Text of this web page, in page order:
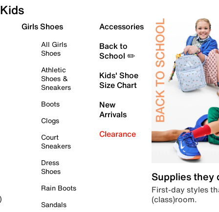
Kids
Girls Shoes
All Girls
Shoes
Athletic
Shoes &
Sneakers
Boots
Clogs
Court
Sneakers
Dress
Shoes
Rain Boots
Sandals
Accessories
Back to
School ✏️
Kids' Shoe
Size Chart
New
Arrivals
Clearance
Supplies they
First-day styles
(class)room.